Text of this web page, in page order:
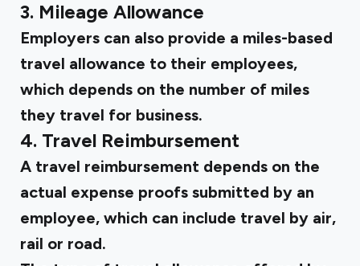
3. Mileage Allowance
Employers can also provide a miles-based
travel allowance to their employees,
which depends on the number of miles
they travel for business.
4. Travel Reimbursement
A travel reimbursement depends on the
actual expense proofs submitted by an
employee, which can include travel by air,
rail or road.